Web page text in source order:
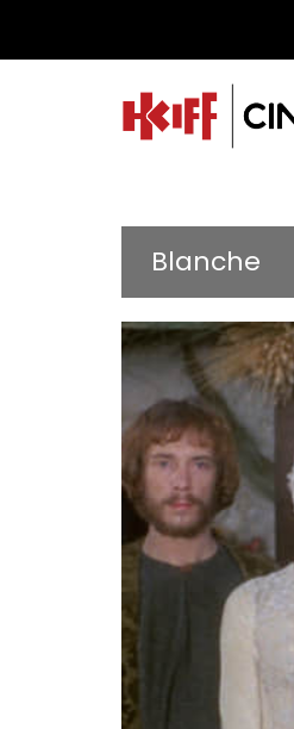
Blanche